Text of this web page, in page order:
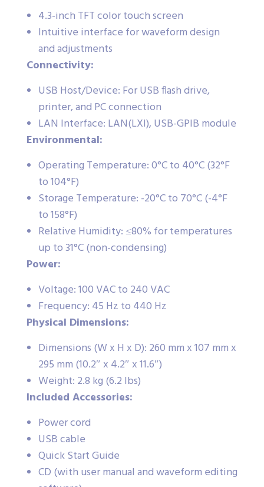
4.3-inch TFT color touch screen
Intuitive interface for waveform design
and adjustments
Connectivity:
USB Host/Device: For USB flash drive,
printer, and PC connection
LAN Interface: LAN(LXI), USB-GPIB module
Environmental:
Operating Temperature: 0°C to 40°C (32°F
to 104°F)
Storage Temperature: -20°C to 70°C (-4°F
to 158°F)
Relative Humidity: ≤80% for temperatures
up to 31°C (non-condensing)
Power:
Voltage: 100 VAC to 240 VAC
Frequency: 45 Hz to 440 Hz
Physical Dimensions:
Dimensions (W x H x D): 260 mm x 107 mm x
295 mm (10.2″ x 4.2″ x 11.6″)
Weight: 2.8 kg (6.2 lbs)
Included Accessories:
Power cord
USB cable
Quick Start Guide
CD (with user manual and waveform editing